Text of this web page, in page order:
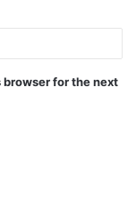
for the next